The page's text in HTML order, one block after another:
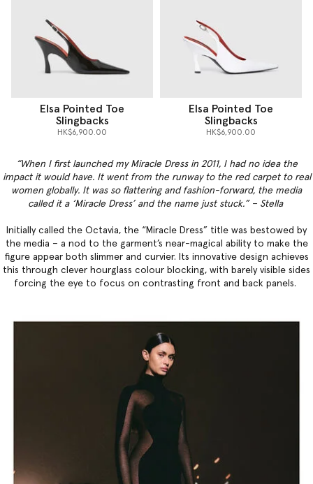
Elsa Pointed Toe
Slingbacks
HK$6,900.00
Elsa Pointed Toe
Slingbacks
HK$6,900.00
“When I first launched my Miracle Dress in 2011, I had no idea the
impact it would have. It went from the runway to the red carpet to real
women globally. It was so flattering and fashion-forward, the media
called it a ‘Miracle Dress’ and the name just stuck.” – Stella
Initially called the Octavia, the “Miracle Dress” title was bestowed by
the media – a nod to the garment’s near-magical ability to make the
figure appear both slimmer and curvier. Its innovative design achieves
this through clever hourglass colour blocking, with barely visible sides
forcing the eye to focus on contrasting front and back panels.